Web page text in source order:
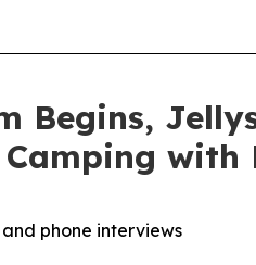
Begins,
with
phone interviews